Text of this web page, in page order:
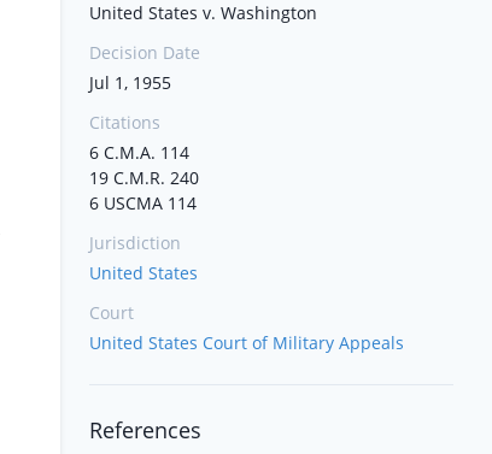
United States v. Washington
Decision Date
Jul 1, 1955
Citations
6 C.M.A. 114
19 C.M.R. 240
6 USCMA 114
Jurisdiction
United States
Court
United States Court of Military Appeals
References